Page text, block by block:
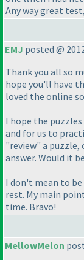
Any way great
EMJ posted @
Thank you all so
hope you'll have
loved the online
I hope the
and for us to
"review" a puzzle,
answer. Would it
I don't mean to be
rest. My main
time. Bravo!
MellowMelon